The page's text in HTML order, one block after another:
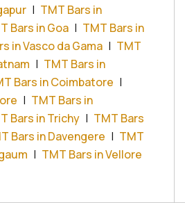
| TMT Bars in
Bars in Goa | TMT Bars in
in Vasco da Gama | TMT
| TMT Bars in
Bars in Coimbatore |
| TMT Bars in
Bars in Trichy | TMT Bars
Bars in Davengere | TMT
| TMT Bars in Vellore